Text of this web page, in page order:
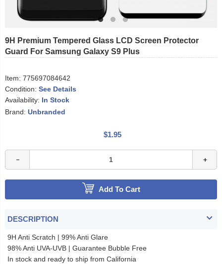
9H Premium Tempered Glass LCD Screen Protector
Guard For Samsung Galaxy S9 Plus
Item: 775697084642
Condition: See Details
Availability: In Stock
Brand: Unbranded
$1.95
Add To Cart
DESCRIPTION
9H Anti Scratch | 99% Anti Glare
98% Anti UVA-UVB | Guarantee Bubble Free
In stock and ready to ship from California